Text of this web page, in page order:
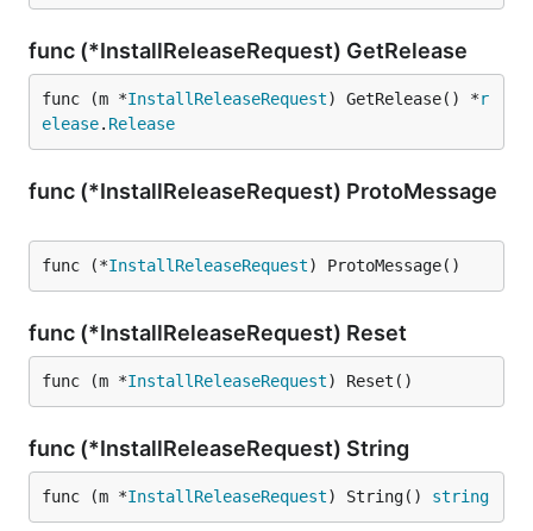
func (*InstallReleaseRequest) GetRelease
func (m *InstallReleaseRequest) GetRelease() *r
elease. Release
func (*InstallReleaseRequest) ProtoMessage
func (*InstallReleaseRequest) ProtoMessage()
func (*InstallReleaseRequest) Reset
func (m *InstallReleaseRequest) Reset()
func (*InstallReleaseRequest) String
func (m *InstallReleaseRequest) String() string